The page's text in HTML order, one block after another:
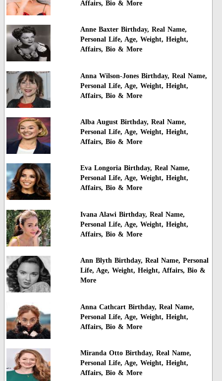
Affairs, Bio & More
Anne Baxter Birthday, Real Name,
Personal Life, Age, Weight, Height,
Affairs, Bio & More
Anna Wilson-Jones Birthday, Real Name,
Personal Life, Age, Weight, Height,
Affairs, Bio & More
Alba August Birthday, Real Name,
Personal Life, Age, Weight, Height,
Affairs, Bio & More
Eva Longoria Birthday, Real Name,
Personal Life, Age, Weight, Height,
Affairs, Bio & More
Ivana Alawi Birthday, Real Name,
Personal Life, Age, Weight, Height,
Affairs, Bio & More
Ann Blyth Birthday, Real Name, Personal
Life, Age, Weight, Height, Affairs, Bio &
More
Anna Cathcart Birthday, Real Name,
Personal Life, Age, Weight, Height,
Affairs, Bio & More
Miranda Otto Birthday, Real Name,
Personal Life, Age, Weight, Height,
Affairs, Bio & More